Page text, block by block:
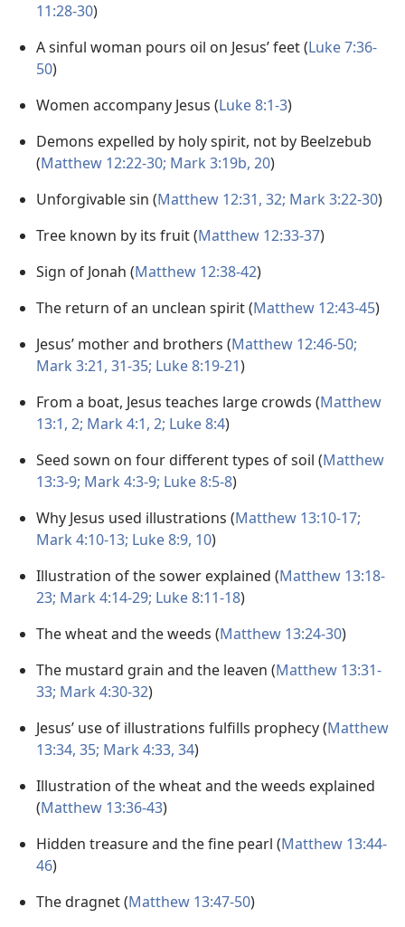
11:28-30)
A sinful woman pours oil on Jesus’ feet (Luke 7:36-
50)
Women accompany Jesus (Luke 8:1-3)
Demons expelled by holy spirit, not by Beelzebub
(Matthew 12:22-30; Mark 3:19b, 20)
Unforgivable sin (Matthew 12:31, 32; Mark 3:22-30)
Tree known by its fruit (Matthew 12:33-37)
Sign of Jonah (Matthew 12:38-42)
The return of an unclean spirit (Matthew 12:43-45)
Jesus’ mother and brothers (Matthew 12:46-50;
Mark 3:21, 31-35; Luke 8:19-21)
From a boat, Jesus teaches large crowds (Matthew
13:1, 2; Mark 4:1, 2; Luke 8:4)
Seed sown on four different types of soil (Matthew
13:3-9; Mark 4:3-9; Luke 8:5-8)
Why Jesus used illustrations (Matthew 13:10-17;
Mark 4:10-13; Luke 8:9, 10)
Illustration of the sower explained (Matthew 13:18-
23; Mark 4:14-29; Luke 8:11-18)
The wheat and the weeds (Matthew 13:24-30)
The mustard grain and the leaven (Matthew 13:31-
33; Mark 4:30-32)
Jesus’ use of illustrations fulfills prophecy (Matthew
13:34, 35; Mark 4:33, 34)
Illustration of the wheat and the weeds explained
(Matthew 13:36-43)
Hidden treasure and the fine pearl (Matthew 13:44-
46)
The dragnet (Matthew 13:47-50)